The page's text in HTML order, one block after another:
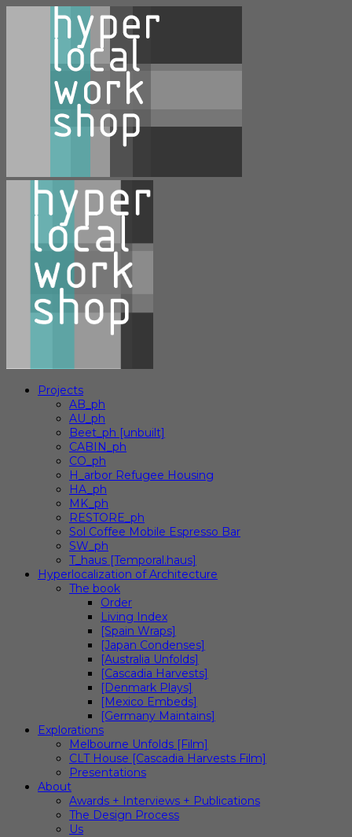
Projects
AB_ph
AU_ph
Beet_ph [unbuilt]
CABIN_ph
CO_ph
H_arbor Refugee Housing
HA_ph
MK_ph
RESTORE_ph
Sol Coffee Mobile Espresso Bar
SW_ph
T_haus [Temporal.haus]
Hyperlocalization of Architecture
The book
Order
Living Index
[Spain Wraps]
[Japan Condenses]
[Australia Unfolds]
[Cascadia Harvests]
[Denmark Plays]
[Mexico Embeds]
[Germany Maintains]
Explorations
Melbourne Unfolds [Film]
CLT House [Cascadia Harvests Film]
Presentations
About
Awards + Interviews + Publications
The Design Process
Us